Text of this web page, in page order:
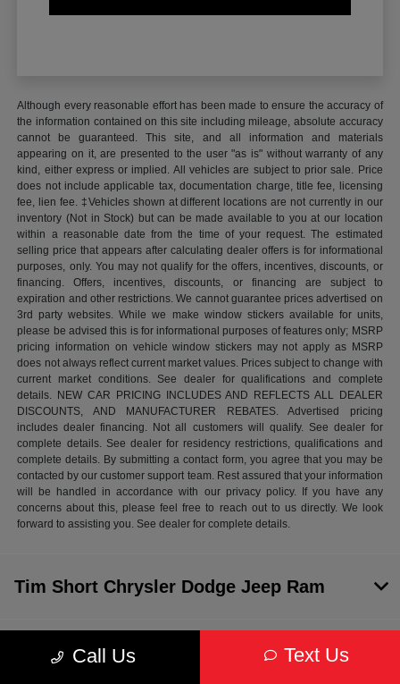
Although every reasonable effort has been made to ensure the accuracy of
the information contained on this site including mileage, absolute accuracy
cannot be guaranteed. This site, and all information and materials
appearing on it, are presented to the user "as is" without warranty of any
kind, either express or implied. All vehicles are subject to prior sale. Price
does not include applicable tax, documentation charge, title fee, licensing
fee, lien fee. ‡Vehicles shown at different locations are not currently in our
inventory (Not in Stock) but can be made available to you at our location
within a reasonable date from the time of your request. The estimated
selling price that appears after calculating dealer offers is for informational
purposes, only. You may not qualify for the offers, incentives, discounts, or
financing. Offers, incentives, discounts, or financing are subject to
expiration and other restrictions. We cannot guarantee prices advertised on
3rd party websites. While we make window stickers available for units,
please be advised this is for informational purposes of features only; MSRP
pricing information on vehicle window stickers may not apply as MSRP
does not always reflect current market values. Prices subject to change with
current market conditions. See dealer for qualifications and complete
details. NEW CAR PRICING INCLUDES AND REFLECTS ALL DEALER
DISCOUNTS, AND MANUFACTURER REBATES. Advertised pricing
includes dealer financing. Not all customers will qualify. See dealer for
complete details. See dealer for residency restrictions, qualifications and
complete details. By submitting a contact form, you agree that you may be
contacted by our customer support team. Rest assured that your information
will be handled in accordance with our privacy policy. If you have any
concerns about this, please feel free to reach out to us directly. We look
forward to assisting you. See dealer for complete details.
Call Us Text Us
Tim Short Chrysler Dodge Jeep Ram
Inventory